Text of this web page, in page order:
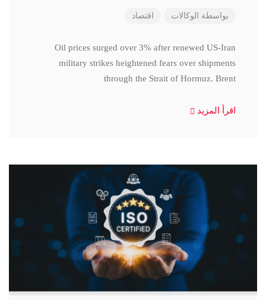
بواسطة الوكالات اقتصاد
Oil prices surged over 3% after renewed US-Iran
military strikes heightened fears over shipments
through the Strait of Hormuz. Brent
اقرأ المزيد